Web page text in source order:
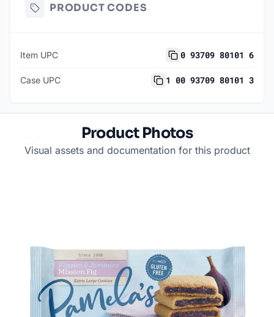
PRODUCT CODES
Item UPC 0 93709 80101 6
Case UPC 1 00 93709 80101 3
Product Photos
Visual assets and documentation for this product